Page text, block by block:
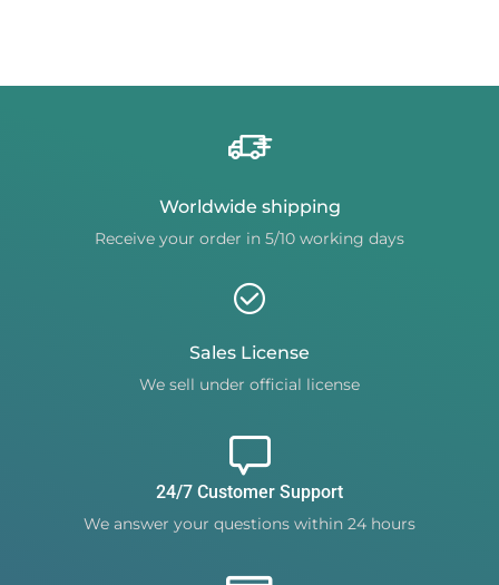
Worldwide shipping
Receive your order in 5/10 working days
Sales License
We sell under official license
24/7 Customer Support
We answer your questions within 24 hours